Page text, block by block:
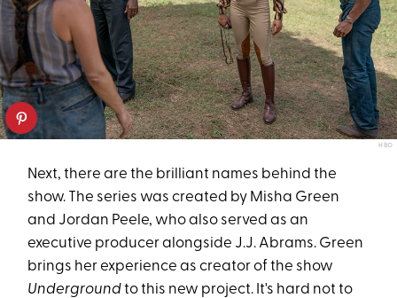
HBO
Next, there are the brilliant names behind the
show. The series was created by Misha Green
and Jordan Peele, who also served as an
executive producer alongside J.J. Abrams. Green
brings her experience as creator of the show
Undergroundto this new project. It's hard not to